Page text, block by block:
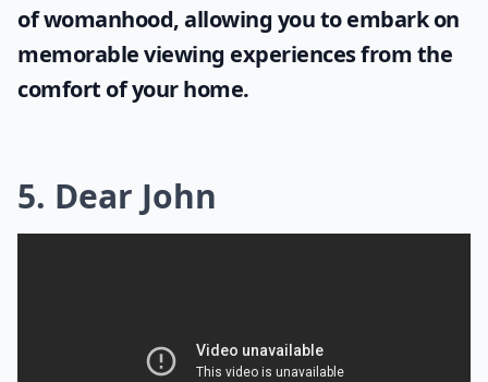
of womanhood, allowing you to embark on
memorable viewing experiences from the
comfort of your home.
5. Dear John